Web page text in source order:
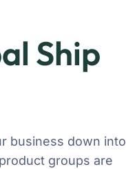
Ship
business down into
groups are